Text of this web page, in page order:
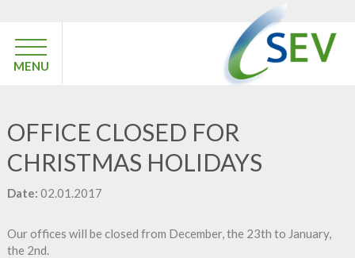
MENU
OFFICE CLOSED FOR
CHRISTMAS HOLIDAYS
Date: 02.01.2017
Our offices will be closed from December, the 23th to January,
the 2nd.